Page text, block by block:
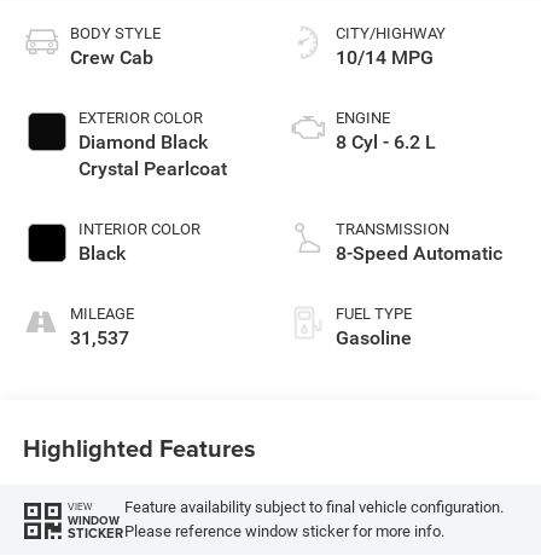
BODY STYLE
Crew Cab
EXTERIOR COLOR
Diamond Black
Crystal Pearlcoat
INTERIOR COLOR
Black
MILEAGE
31,537
CITY/HIGHWAY
10/14 MPG
ENGINE
8 Cyl - 6.2 L
TRANSMISSION
8-Speed Automatic
FUEL TYPE
Gasoline
Highlighted Features
VIEW
WINDOW
STICKER
Feature availability subject to final vehicle configuration.
Please reference window sticker for more info.